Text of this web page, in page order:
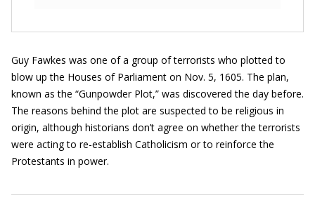
Guy Fawkes was one of a group of terrorists who plotted to
blow up the Houses of Parliament on Nov. 5, 1605. The plan,
known as the “Gunpowder Plot,” was discovered the day before.
The reasons behind the plot are suspected to be religious in
origin, although historians don’t agree on whether the terrorists
were acting to re-establish Catholicism or to reinforce the
Protestants in power.